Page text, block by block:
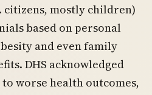
citizens, mostly children)
based on personal
and even family
DHS acknowledged
worse health outcomes,